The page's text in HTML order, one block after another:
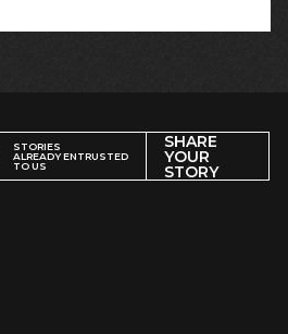
STORIES
ALREADY ENTRUSTED
TO US
SHARE
YOUR
STORY